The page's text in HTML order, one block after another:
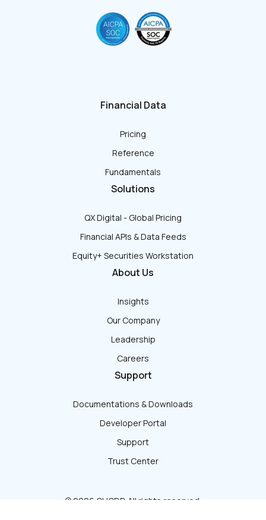
Financial Data
Pricing
Reference
Fundamentals
Solutions
QX Digital - Global Pricing
Financial APIs & Data Feeds
Equity+ Securities Workstation
About Us
Insights
Our Company
Leadership
Careers
Support
Documentations & Downloads
Developer Portal
Support
Trust Center
© 2026 QUODD All rights reserved.